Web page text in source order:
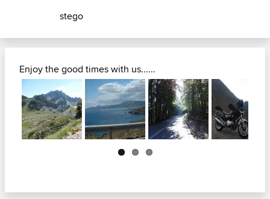
stego
Enjoy the good times with us......
Next